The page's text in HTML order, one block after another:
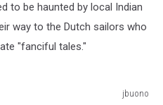
to be haunted by local Indian
way to the Dutch sailors who
"fanciful tales."
jbuono